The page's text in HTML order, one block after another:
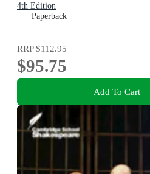
4th Edition
Paperback
RRP$112.95
$95.75
Add To Cart